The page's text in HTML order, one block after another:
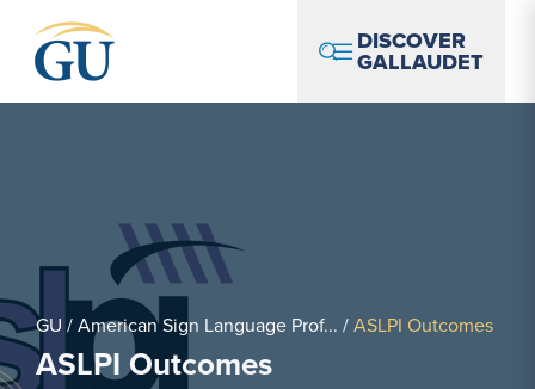
DISCOVER
GALLAUDET
GU /American Sign Language Prof... /ASLPI Outcomes
ASLPI Outcomes